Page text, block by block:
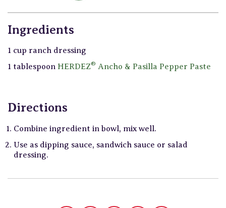
Ingredients
1 cup ranch dressing
1 tablespoon HERDEZ® Ancho & Pasilla Pepper Paste
Directions
Combine ingredient in bowl, mix well.
Use as dipping sauce, sandwich sauce or salad
dressing.